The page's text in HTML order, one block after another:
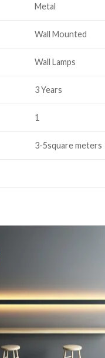
Metal
Wall Mounted
Wall Lamps
3 Years
1
3-5square meters